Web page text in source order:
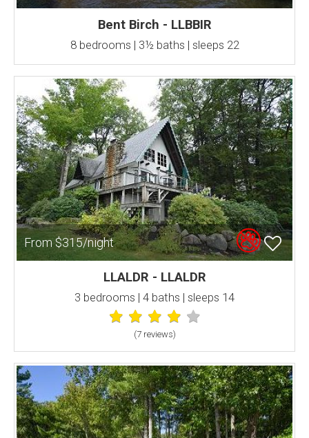
Bent Birch - LLBBIR
8 bedrooms | 3½ baths | sleeps 22
From $315/night
LLALDR - LLALDR
3 bedrooms | 4 baths | sleeps 14
(7 reviews)